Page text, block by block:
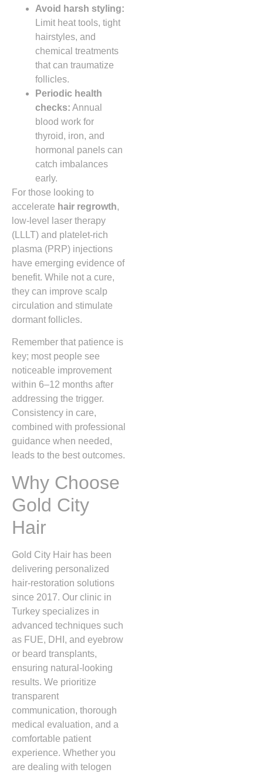
Avoid harsh styling:
Limit heat tools, tight
hairstyles, and
chemical treatments
that can traumatize
follicles.
Periodic health
checks: Annual
blood work for
thyroid, iron, and
hormonal panels can
catch imbalances
early.
For those looking to
accelerate hair regrowth,
low‑level laser therapy
(LLLT) and platelet‑rich
plasma (PRP) injections
have emerging evidence of
benefit. While not a cure,
they can improve scalp
circulation and stimulate
dormant follicles.
Remember that patience is
key; most people see
noticeable improvement
within 6–12 months after
addressing the trigger.
Consistency in care,
combined with professional
guidance when needed,
leads to the best outcomes.
Why Choose
Gold City
Hair
Gold City Hair has been
delivering personalized
hair‑restoration solutions
since 2017. Our clinic in
Turkey specializes in
advanced techniques such
as FUE, DHI, and eyebrow
or beard transplants,
ensuring natural‑looking
results. We prioritize
transparent
communication, thorough
medical evaluation, and a
comfortable patient
experience. Whether you
are dealing with telogen